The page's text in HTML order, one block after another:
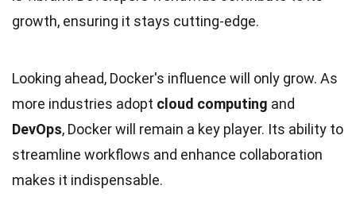
growth, ensuring it stays cutting-edge.
Looking ahead, Docker's influence will only grow. As
more industries adopt cloud computing and
DevOps, Docker will remain a key player. Its ability to
streamline workflows and enhance collaboration
makes it indispensable.